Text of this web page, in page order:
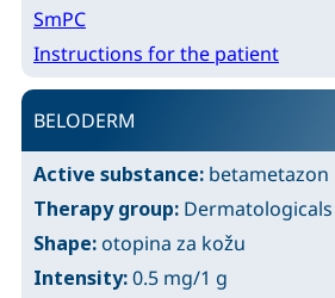
SmPC
Instructions for the patient
BELODERM
Active substance: betametazon
Therapy group: Dermatologicals
Shape:otopina za kožu
Intensity:0.5 mg/1 g